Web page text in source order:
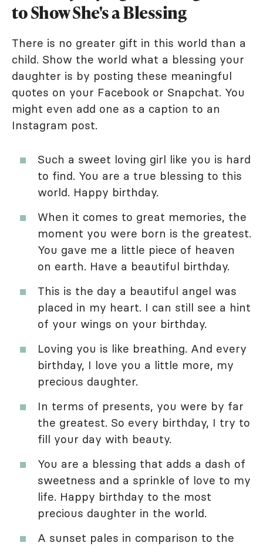
to Show She's a Blessing
There is no greater gift in this world than a
child. Show the world what a blessing your
daughter is by posting these meaningful
quotes on your Facebook or Snapchat. You
might even add one as a caption to an
Instagram post.
Such a sweet loving girl like you is hard
to find. You are a true blessing to this
world. Happy birthday.
When it comes to great memories, the
moment you were born is the greatest.
You gave me a little piece of heaven
on earth. Have a beautiful birthday.
This is the day a beautiful angel was
placed in my heart. I can still see a hint
of your wings on your birthday.
Loving you is like breathing. And every
birthday, I love you a little more, my
precious daughter.
In terms of presents, you were by far
the greatest. So every birthday, I try to
fill your day with beauty.
You are a blessing that adds a dash of
sweetness and a sprinkle of love to my
life. Happy birthday to the most
precious daughter in the world.
A sunset pales in comparison to the